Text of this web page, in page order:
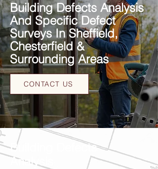
Building Defects Analysis
And Specific Defect
Surveys In Sheffield,
Chesterfield &
Surrounding Areas
CONTACT US
Building Defects
Analysis